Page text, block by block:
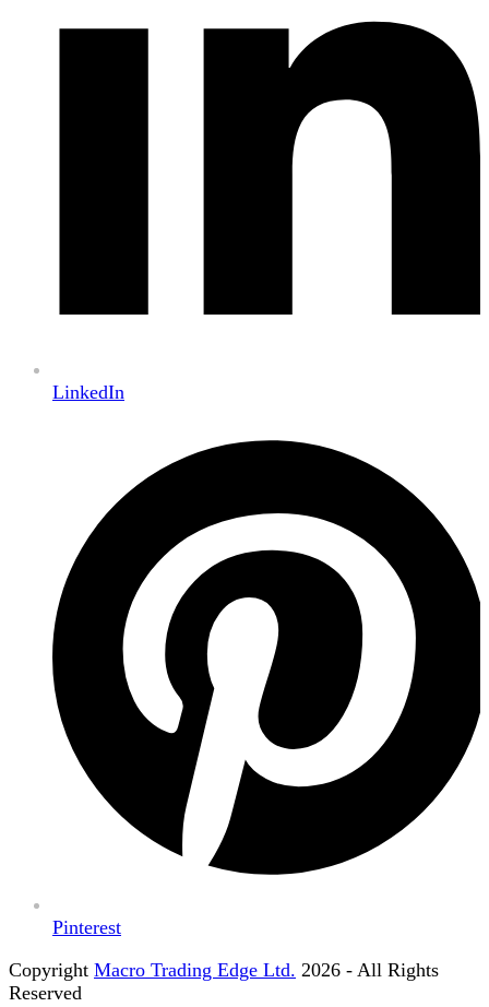
LinkedIn
Pinterest
Copyright Macro Trading Edge Ltd. 2026 - All Rights
Reserved